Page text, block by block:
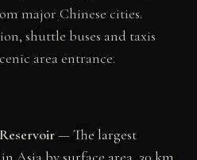
major Chinese cities.
shuttle buses and taxis
area entrance.
— The largest